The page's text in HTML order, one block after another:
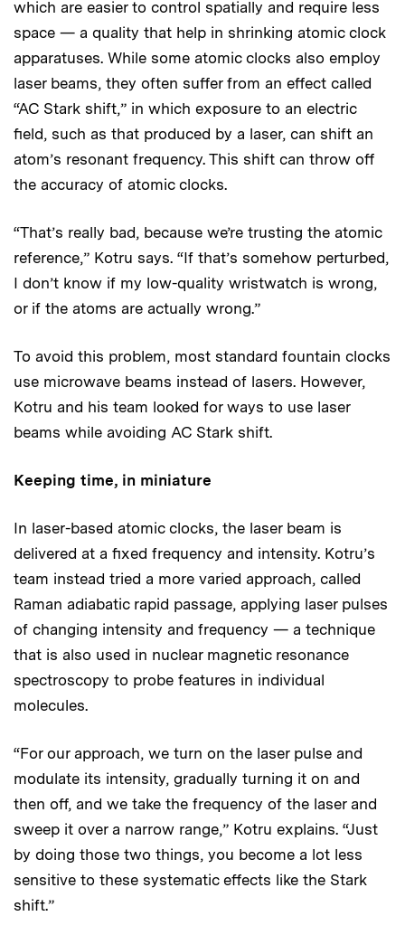
which are easier to control spatially and require less
space — a quality that help in shrinking atomic clock
apparatuses. While some atomic clocks also employ
laser beams, they often suffer from an effect called
“AC Stark shift,” in which exposure to an electric
field, such as that produced by a laser, can shift an
atom’s resonant frequency. This shift can throw off
the accuracy of atomic clocks.
“That’s really bad, because we’re trusting the atomic
reference,” Kotru says. “If that’s somehow perturbed,
I don’t know if my low-quality wristwatch is wrong,
or if the atoms are actually wrong.”
To avoid this problem, most standard fountain clocks
use microwave beams instead of lasers. However,
Kotru and his team looked for ways to use laser
beams while avoiding AC Stark shift.
Keeping time, in miniature
In laser-based atomic clocks, the laser beam is
delivered at a fixed frequency and intensity. Kotru’s
team instead tried a more varied approach, called
Raman adiabatic rapid passage, applying laser pulses
of changing intensity and frequency — a technique
that is also used in nuclear magnetic resonance
spectroscopy to probe features in individual
molecules.
“For our approach, we turn on the laser pulse and
modulate its intensity, gradually turning it on and
then off, and we take the frequency of the laser and
sweep it over a narrow range,” Kotru explains. “Just
by doing those two things, you become a lot less
sensitive to these systematic effects like the Stark
shift.”